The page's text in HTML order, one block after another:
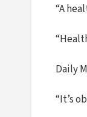
“A
Daily
“It’s